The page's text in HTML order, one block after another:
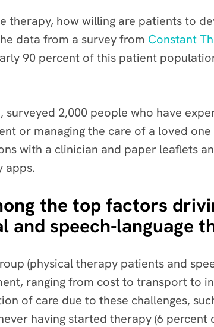
therapy, how willing are patients to
data from a survey from Constant
90 percent of this patient
, surveyed 2,000 people who have
or managing the care of a loved
with a clinician and paper leaflets
apps.
the top factors
speech-language
(physical therapy patients and
ranging from cost to transport to
of care due to these challenges,
having started therapy (6